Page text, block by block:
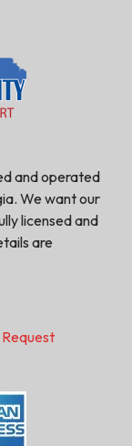
and operated
We want our
licensed and
are